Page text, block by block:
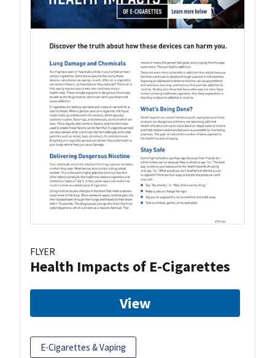
FLYER
Health Impacts of E-Cigarettes
View
E-Cigarettes & Vaping